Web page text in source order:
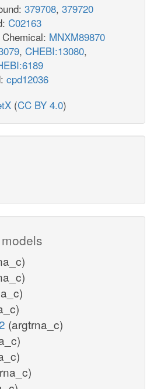
379708, 379720
C02163
MNXM89870
, CHEBI:13080,
cpd12036
(CC BY 4.0)
(argtrna_c)